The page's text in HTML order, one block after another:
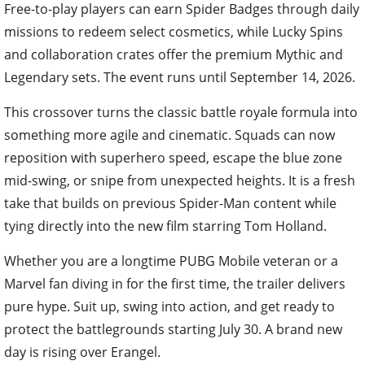
Free-to-play players can earn Spider Badges through daily
missions to redeem select cosmetics, while Lucky Spins
and collaboration crates offer the premium Mythic and
Legendary sets. The event runs until September 14, 2026.
This crossover turns the classic battle royale formula into
something more agile and cinematic. Squads can now
reposition with superhero speed, escape the blue zone
mid-swing, or snipe from unexpected heights. It is a fresh
take that builds on previous Spider-Man content while
tying directly into the new film starring Tom Holland.
Whether you are a longtime PUBG Mobile veteran or a
Marvel fan diving in for the first time, the trailer delivers
pure hype. Suit up, swing into action, and get ready to
protect the battlegrounds starting July 30. A brand new
day is rising over Erangel.